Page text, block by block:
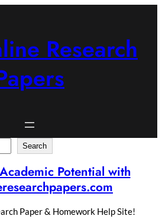
Research
Search
Potential with
Paper & Homework Help Site!